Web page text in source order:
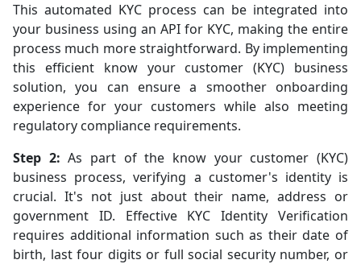
This automated KYC process can be integrated into
your business using an API for KYC, making the entire
process much more straightforward. By implementing
this efficient know your customer (KYC) business
solution, you can ensure a smoother onboarding
experience for your customers while also meeting
regulatory compliance requirements.
Step 2: As part of the know your customer (KYC)
business process, verifying a customer's identity is
crucial. It's not just about their name, address or
government ID. Effective KYC Identity Verification
requires additional information such as their date of
birth, last four digits or full social security number, or